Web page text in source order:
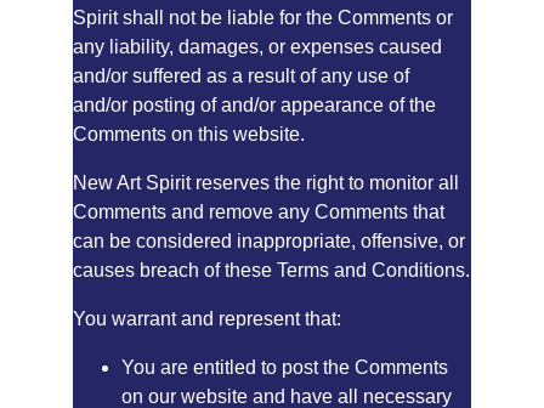
Spirit shall not be liable for the Comments or
any liability, damages, or expenses caused
and/or suffered as a result of any use of
and/or posting of and/or appearance of the
Comments on this website.
New Art Spirit reserves the right to monitor all
Comments and remove any Comments that
can be considered inappropriate, offensive, or
causes breach of these Terms and Conditions.
You warrant and represent that:
You are entitled to post the Comments
on our website and have all necessary